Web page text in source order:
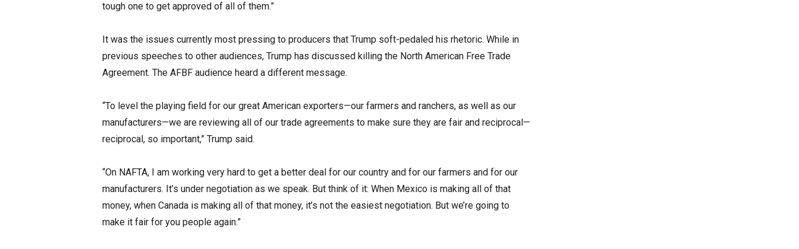
tough one to get approved of all of them.”
It was the issues currently most pressing to producers that Trump soft-pedaled his rhetoric. While in
previous speeches to other audiences, Trump has discussed killing the North American Free Trade
Agreement. The AFBF audience heard a different message.
“To level the playing field for our great American exporters—our farmers and ranchers, as well as our
manufacturers—we are reviewing all of our trade agreements to make sure they are fair and reciprocal—
reciprocal, so important,” Trump said.
“On NAFTA, I am working very hard to get a better deal for our country and for our farmers and for our
manufacturers. It’s under negotiation as we speak. But think of it: When Mexico is making all of that
money, when Canada is making all of that money, it’s not the easiest negotiation. But we’re going to
make it fair for you people again.”